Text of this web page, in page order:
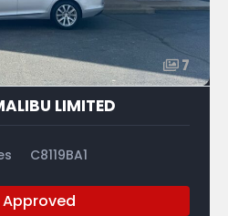
7
LIMITED
C8119BA1